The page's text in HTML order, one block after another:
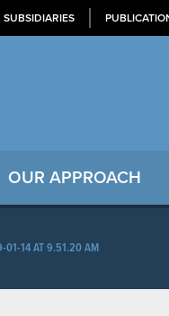
SUBSIDIARIES
OUR APPROACH
01-14 AT 9.51.20 AM